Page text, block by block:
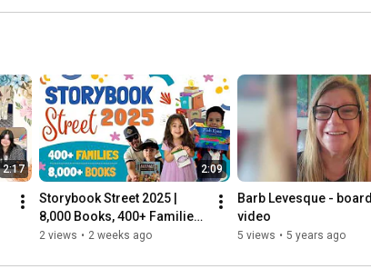
2:17 2:09
Storybook Street 2025 |
8,000 Books, 400+ Families,
One Amazing Day
2 views • 2 weeks ago
Barb Levesque - board
video
5 views • 5 years ago